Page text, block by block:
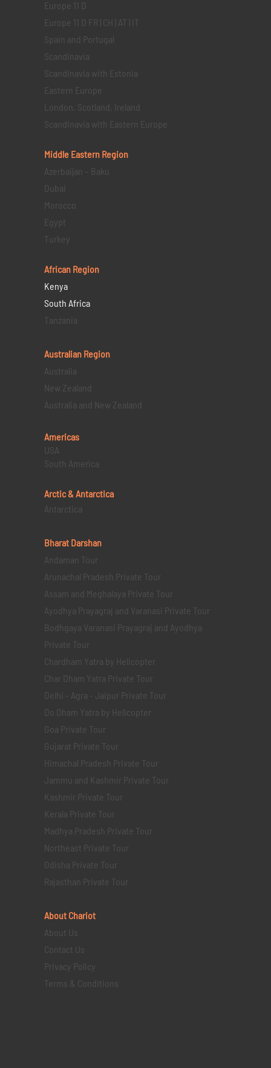
Europe 11 D
Europe 11 D FR | CH | AT | IT
Spain and Portugal
Scandinavia
Scandinavia with Estonia
Eastern Europe
London, Scotland, Ireland
Scandinavia with Eastern Europe
Middle Eastern Region
Azerbaijan – Baku
Dubai
Morocco
Egypt
Turkey
African Region
Kenya
South Africa
Tanzania
Australian Region
Australia
New Zealand
Australia and New Zealand
Americas
USA
South America
Arctic & Antarctica
Antarctica
Bharat Darshan
Andaman Tour
Arunachal Pradesh Private Tour
Assam and Meghalaya Private Tour
Ayodhya Prayagraj and Varanasi Private Tour
Bodhgaya Varanasi Prayagraj and Ayodhya
Private Tour
Chardham Yatra by Helicopter
Char Dham Yatra Private Tour
Delhi - Agra - Jaipur Private Tour
Do Dham Yatra by Helicopter
Goa Private Tour
Gujarat Private Tour
Himachal Pradesh Private Tour
Jammu and Kashmir Private Tour
Kashmir Private Tour
Kerala Private Tour
Madhya Pradesh Private Tour
Northeast Private Tour
Odisha Private Tour
Rajasthan Private Tour
About Chariot
About Us
Contact Us
Privacy Policy
Terms & Conditions